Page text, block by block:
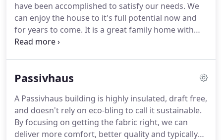
have been accomplished to satisfy our needs. We
can enjoy the house to it's full potential now and
for years to come. It is a great family home with
open plan, light filling spaces with fabulous views
needs change over time! - Andrew, Dulwich.
realising clients visions, but they have exceeded my
own expectation with the quality and finish of my
home.
Passivhaus
A Passivhaus building is highly insulated, draft free,
and doesn't rely on eco-bling to call it sustainable.
By focusing on getting the fabric right, we can
deliver more comfort, better quality and typically